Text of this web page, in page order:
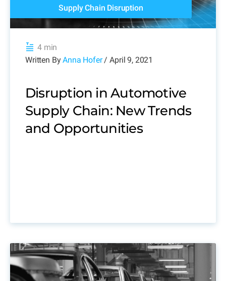
Supply Chain Disruption
4 min
Written ByAnna Hofer/ April 9, 2021
Disruption in Automotive
Supply Chain: New Trends
and Opportunities